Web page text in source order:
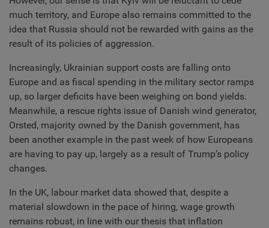
much territory, and Europe also remains committed to the
idea that Russia should not be rewarded with gains as the
result of its policies of aggression.
Increasingly, Ukrainian support costs are falling onto
Europe and as fiscal spending in the military sector ramps
up, so larger deficits have been weighing on bond yields.
Meanwhile, a rescue rights issue of Danish wind generator,
Orsted, majority owned by the Danish government, has
been another example in the past week of how Europeans
are having to pay up, largely as a result of Trump’s policy
changes.
In the UK, labour market data showed that, despite a
material slowdown in the pace of hiring, wage growth
remains robust, in line with our thesis that inflation